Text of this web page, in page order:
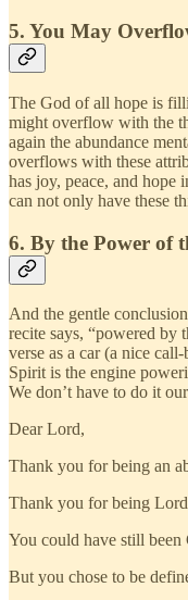
5. You May
The God of all hope is
might overflow with the
again the abundance
overflows with these
has joy, peace, and hope
can not only have these
6. By the Power of
And the gentle
recite says, “powered by
verse as a car (a nice
Spirit is the engine
We don’t have to do it
Dear Lord,
Thank you for being an
Thank you for being
You could have still
But you chose to be